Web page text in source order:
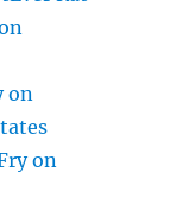
on
on